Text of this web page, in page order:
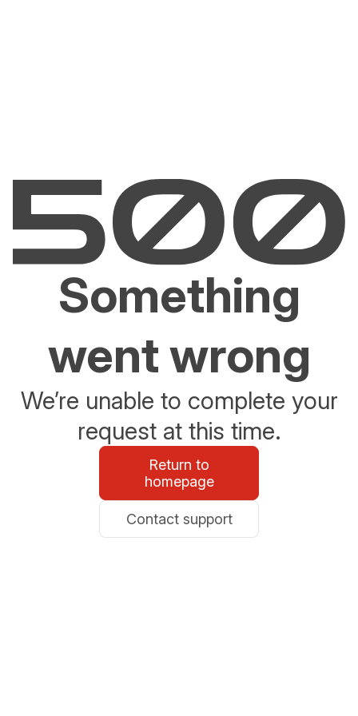
Something
went wrong
We’re unable to complete your
request at this time.
Return to
homepage
Contact support